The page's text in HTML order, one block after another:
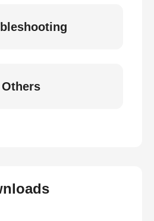
Others